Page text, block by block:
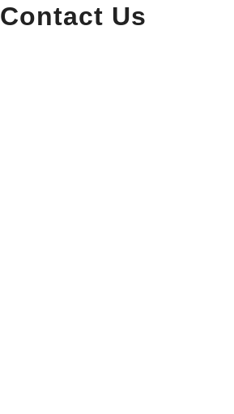
Contact Us